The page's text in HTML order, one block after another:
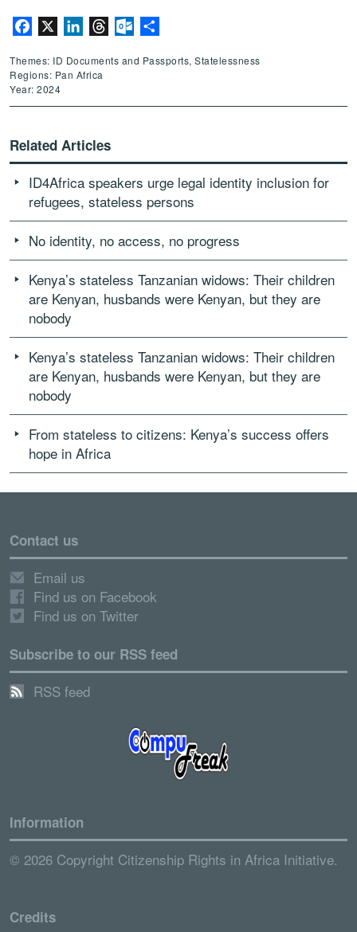
Facebook LinkedInThreadsOutlook.com
Themes: ID Documents and Passports, Statelessness
Regions: Pan Africa
Year: 2024
Related Articles
ID4Africa speakers urge legal identity inclusion for
refugees, stateless persons
No identity, no access, no progress
Kenya’s stateless Tanzanian widows: Their children
are Kenyan, husbands were Kenyan, but they are
nobody
Kenya’s stateless Tanzanian widows: Their children
are Kenyan, husbands were Kenyan, but they are
nobody
From stateless to citizens: Kenya’s success offers
hope in Africa
Contact us
Email us
Find us on Facebook
Find us on Twitter
Subscribe to our RSS feed
RSS feed
Information
© 2026 Copyright Citizenship Rights in Africa Initiative.
Credits